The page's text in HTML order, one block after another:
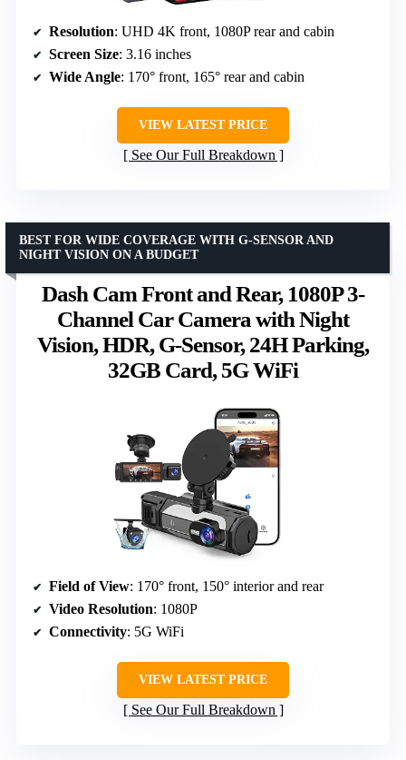
Resolution: UHD 4K front, 1080P rear and cabin
Screen Size: 3.16 inches
Wide Angle: 170° front, 165° rear and cabin
VIEW LATEST PRICE
See Our Full Breakdown
Dash Cam Front and Rear, 1080P 3-
Channel Car Camera with Night
Vision, HDR, G-Sensor, 24H Parking,
32GB Card, 5G WiFi
BEST FOR WIDE COVERAGE WITH G-SENSOR AND
NIGHT VISION ON A BUDGET
Field of View: 170° front, 150° interior and rear
Video Resolution: 1080P
Connectivity: 5G WiFi
VIEW LATEST PRICE
See Our Full Breakdown